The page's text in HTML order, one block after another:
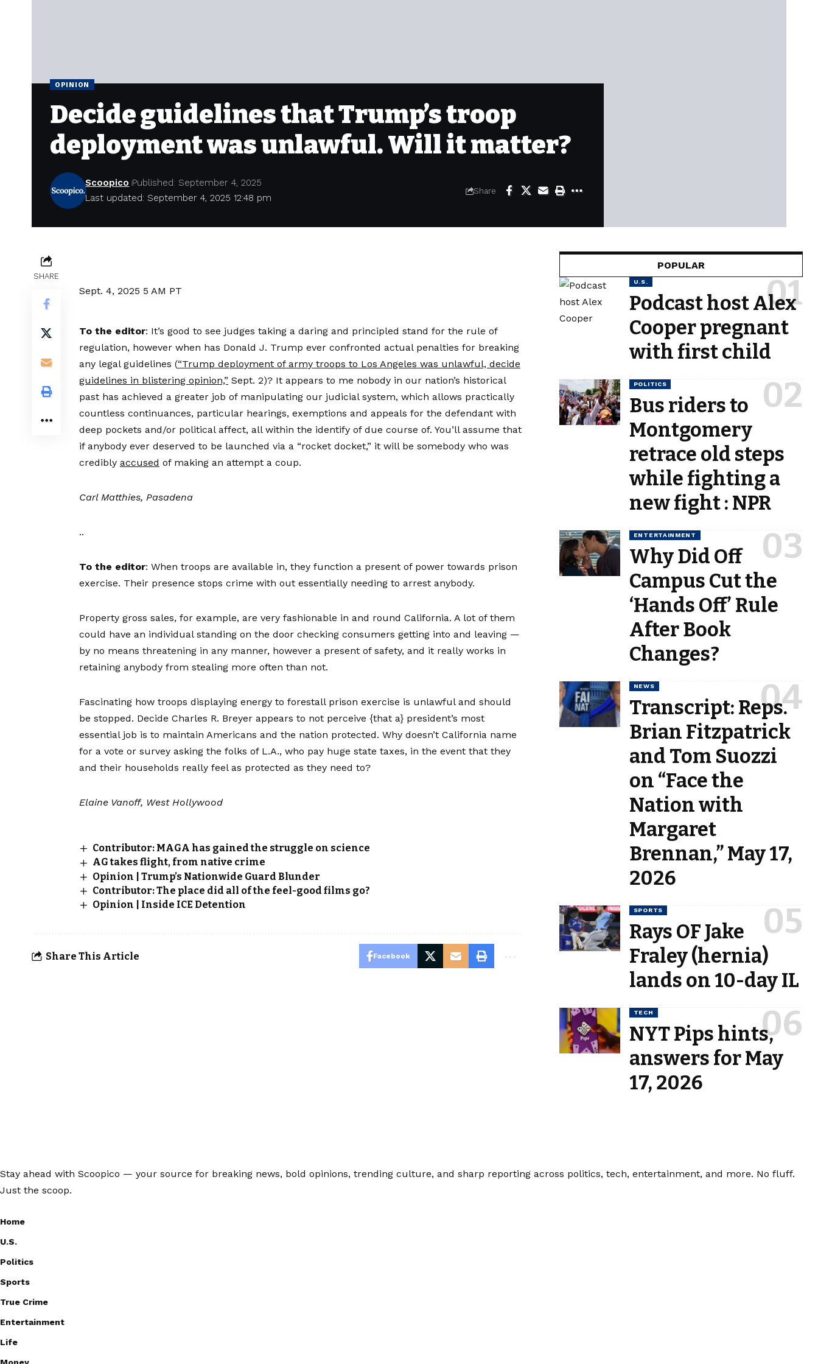
OPINION
Decide guidelines that Trump’s troop
deployment was unlawful. Will it matter?
Last updated: September 4, 2025 12:48 pm
Scoopico Published: September 4, 2025
Share
SHARE
Sept. 4, 2025 5 AM PT
To the editor: It’s good to see judges taking a daring and principled stand for the rule of
regulation, however when has Donald J. Trump ever confronted actual penalties for breaking
any legal guidelines (“Trump deployment of army troops to Los Angeles was unlawful, decide
guidelines in blistering opinion,” Sept. 2)? It appears to me nobody in our nation’s historical
past has achieved a greater job of manipulating our judicial system, which allows practically
countless continuances, particular hearings, exemptions and appeals for the defendant with
deep pockets and/or political affect, all within the identify of due course of. You’ll assume that
if anybody ever deserved to be launched via a “rocket docket,” it will be somebody who was
credibly accused of making an attempt a coup.
Carl Matthies, Pasadena
..
To the editor: When troops are available in, they function a present of power towards prison
exercise. Their presence stops crime with out essentially needing to arrest anybody.
Property gross sales, for example, are very fashionable in and round California. A lot of them
could have an individual standing on the door checking consumers getting into and leaving —
by no means threatening in any manner, however a present of safety, and it really works in
retaining anybody from stealing more often than not.
Fascinating how troops displaying energy to forestall prison exercise is unlawful and should
be stopped. Decide Charles R. Breyer appears to not perceive {that a} president’s most
essential job is to maintain Americans and the nation protected. Why doesn’t California name
for a vote or survey asking the folks of L.A., who pay huge state taxes, in the event that they
and their households really feel as protected as they need to?
Elaine Vanoff, West Hollywood
Contributor: MAGA has gained the struggle on science
AG takes flight, from native crime
Opinion | Trump’s Nationwide Guard Blunder
Contributor: The place did all of the feel-good films go?
Opinion | Inside ICE Detention
Share This Article Facebook
POPULAR
U.S.
Podcast host Alex
Cooper pregnant
with first child
POLITICS
Bus riders to
Montgomery
retrace old steps
while fighting a
new fight : NPR
ENTERTAINMENT
Why Did Off
Campus Cut the
‘Hands Off’ Rule
After Book
Changes?
NEWS
Transcript: Reps.
Brian Fitzpatrick
and Tom Suozzi
on “Face the
Nation with
Margaret
Brennan,” May 17,
2026
SPORTS
Rays OF Jake
Fraley (hernia)
lands on 10-day IL
TECH
NYT Pips hints,
answers for May
17, 2026
Stay ahead with Scoopico — your source for breaking news, bold opinions, trending culture, and sharp reporting across politics, tech, entertainment, and more. No fluff.
Just the scoop.
Home
U.S.
Politics
Sports
True Crime
Entertainment
Life